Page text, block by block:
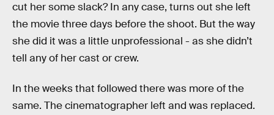
cut her some slack? In any case, turns out she left
the movie three days before the shoot. But the way
she did it was a little unprofessional - as she didn’t
tell any of her cast or crew.
In the weeks that followed there was more of the
same. The cinematographer left and was replaced.